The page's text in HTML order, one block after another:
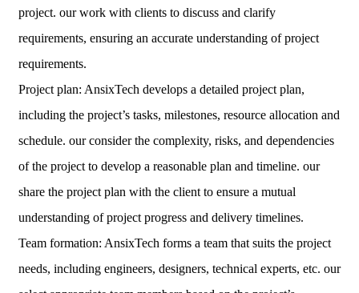
project. our work with clients to discuss and clarify
requirements, ensuring an accurate understanding of project
requirements.
Project plan: AnsixTech develops a detailed project plan,
including the project’s tasks, milestones, resource allocation and
schedule. our consider the complexity, risks, and dependencies
of the project to develop a reasonable plan and timeline. our
share the project plan with the client to ensure a mutual
understanding of project progress and delivery timelines.
Team formation: AnsixTech forms a team that suits the project
needs, including engineers, designers, technical experts, etc. our